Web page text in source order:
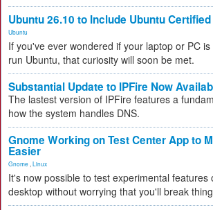
Ubuntu 26.10 to Include Ubuntu
Ubuntu
If you've ever wondered if your laptop or PC
run Ubuntu, that curiosity will soon be met.
Substantial Update to IPFire Now
The lastest version of IPFire features a
how the system handles DNS.
Gnome Working on Test Center App to
Easier
Gnome Linux
It's now possible to test experimental features
desktop without worrying that you'll break